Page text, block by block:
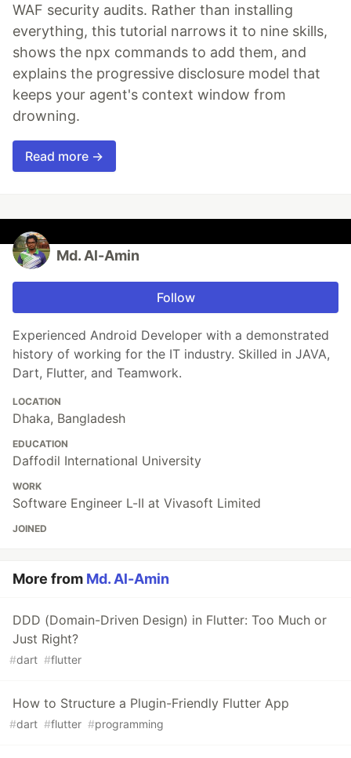
WAF security audits. Rather than installing
everything, this tutorial narrows it to nine skills,
shows the npx commands to add them, and
explains the progressive disclosure model that
keeps your agent's context window from
drowning.
Read more →
Md. Al-Amin
Follow
Experienced Android Developer with a demonstrated
history of working for the IT industry. Skilled in JAVA,
Dart, Flutter, and Teamwork.
LOCATION
Dhaka, Bangladesh
EDUCATION
Daffodil International University
WORK
Software Engineer L-II at Vivasoft Limited
JOINED
More from Md. Al-Amin
DDD (Domain-Driven Design) in Flutter: Too Much or
Just Right?
#dart #flutter
How to Structure a Plugin-Friendly Flutter App
#dart #flutter #programming